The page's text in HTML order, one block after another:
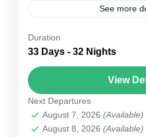
See more
Tilicho peak (7134m)
more attractive 7000m
Annapurna region.
Kathmandu, this
Nepal
2 People
Duration
33 Days - 32 Nights
View
Next Departures
August 7, 2026 (Available)
August 8, 2026 (Available)